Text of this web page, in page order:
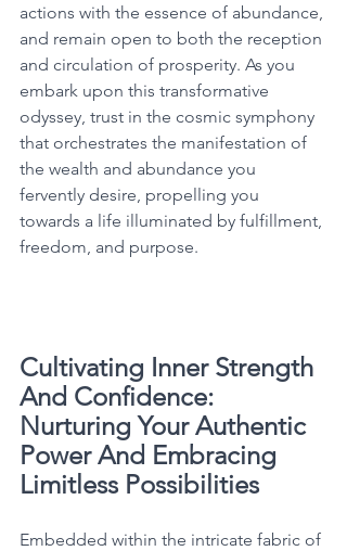
actions with the essence of abundance,
and remain open to both the reception
and circulation of prosperity. As you
embark upon this transformative
odyssey, trust in the cosmic symphony
that orchestrates the manifestation of
the wealth and abundance you
fervently desire, propelling you
towards a life illuminated by fulfillment,
freedom, and purpose.
Cultivating Inner Strength
And Confidence:
Nurturing Your Authentic
Power And Embracing
Limitless Possibilities
Embedded within the intricate fabric of